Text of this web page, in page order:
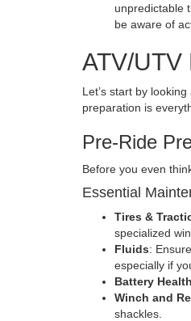
unpredictable
be aware of
ATV/
Let’s start by
preparation is
Pre-Ride
Before you even
Essential
Tires &
specialized
Fluids:
especially if
Battery Health
Winch and
shackles.